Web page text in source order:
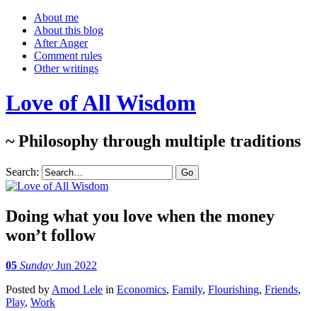
About me
About this blog
After Anger
Comment rules
Other writings
Love of All Wisdom
~ Philosophy through multiple traditions
Search:
Doing what you love when the money
won’t follow
05 Sunday Jun 2022
Posted by Amod Lele in Economics, Family, Flourishing, Friends,
Play, Work